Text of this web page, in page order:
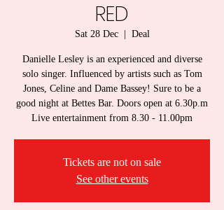
RED
Sat 28 Dec
  |
Deal
Danielle Lesley is an experienced and diverse
solo singer. Influenced by artists such as Tom
Jones, Celine and Dame Bassey! Sure to be a
good night at Bettes Bar. Doors open at 6.30p.m
Live entertainment from 8.30 - 11.00pm
Tickets are not on sale
See other events